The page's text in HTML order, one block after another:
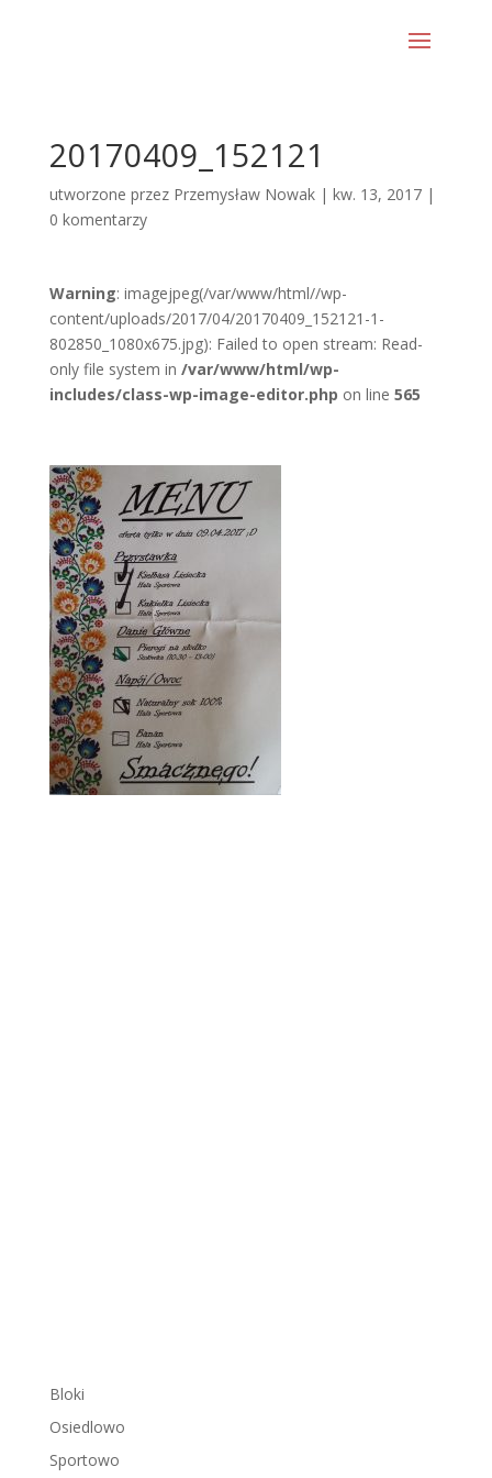
20170409_152121
utworzone przez Przemysław Nowak| kw. 13, 2017|
0 komentarzy
Warning: imagejpeg(/var/www/html//wp-
content/uploads/2017/04/20170409_152121-1-
802850_1080x675.jpg): Failed to open stream: Read-
only file system in /var/www/html/wp-
includes/class-wp-image-editor.php on line 565
Bloki
Osiedlowo
Sportowo